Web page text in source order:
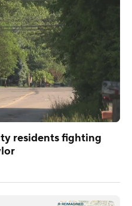
residents fighting